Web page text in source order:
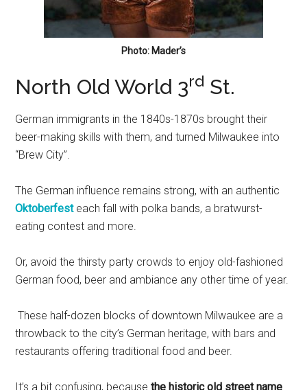
Photo: Mader’s
North Old World 3rd St.
German immigrants in the 1840s-1870s brought their
beer-making skills with them, and turned Milwaukee into
“Brew City”.
The German influence remains strong, with an authentic
Oktoberfesteach fall with polka bands, a bratwurst-
eating contest and more.
Or, avoid the thirsty party crowds to enjoy old-fashioned
German food, beer and ambiance any other time of year.
These half-dozen blocks of downtown Milwaukee are a
throwback to the city’s German heritage, with bars and
restaurants offering traditional food and beer.
It’s a bit confusing, becausethe historic old street name